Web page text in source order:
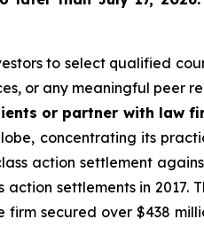
to select qualified
or any meaningful peer
or partner with law
concentrating its
action settlement
action settlements in
firm secured over $438